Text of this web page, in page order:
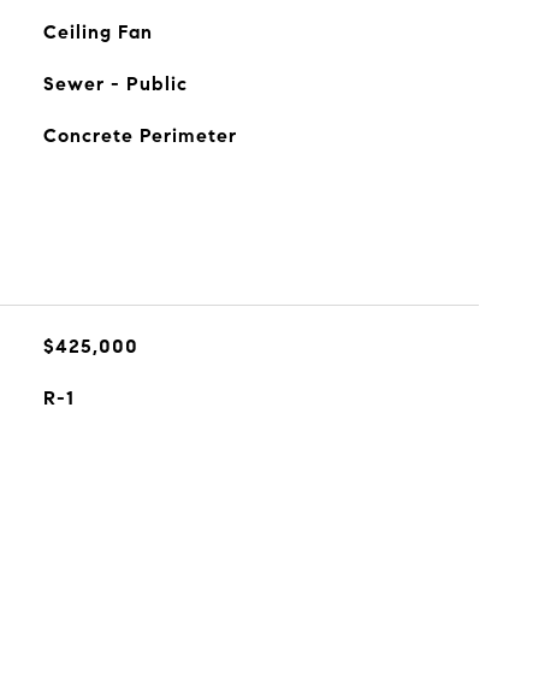
Ceiling Fan
Sewer - Public
Concrete Perimeter
$425,000
R-1